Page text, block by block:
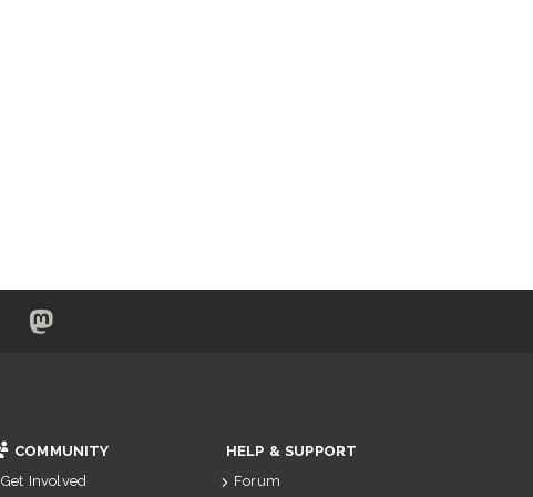
COMMUNITY
Get Involved
HELP & SUPPORT
Forum